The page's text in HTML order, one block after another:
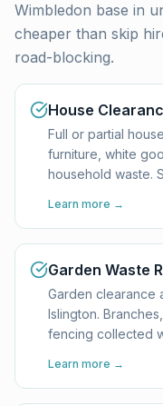
Wimbledon base in
cheaper than skip
road-blocking.
House
Full or partial
furniture, white
household waste.
Learn more →
Garden Waste
Garden clearance
Islington.
fencing collected
Learn more →